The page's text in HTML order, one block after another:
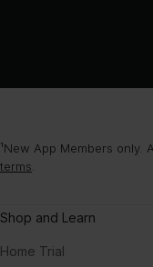
¹New App Members
terms
Shop and Learn
Home Trial